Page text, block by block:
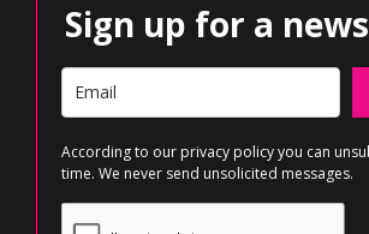
Sign up for a
According to our privacy policyyou can
time. We never send unsolicited messages.